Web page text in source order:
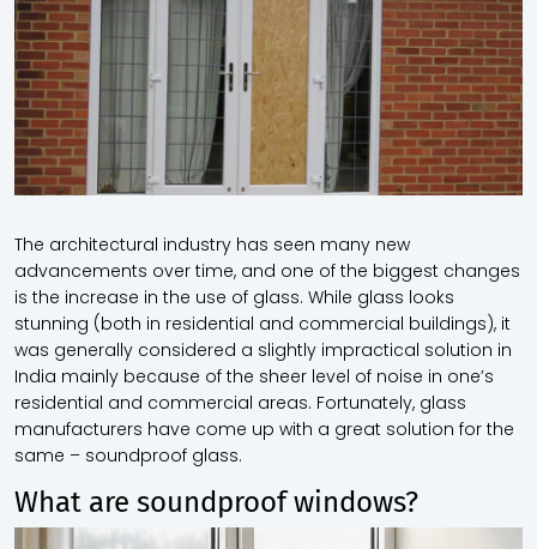
The architectural industry has seen many new
advancements over time, and one of the biggest changes
is the increase in the use of glass. While glass looks
stunning (both in residential and commercial buildings), it
was generally considered a slightly impractical solution in
India mainly because of the sheer level of noise in one’s
residential and commercial areas. Fortunately, glass
manufacturers have come up with a great solution for the
same – soundproof glass.
What are soundproof windows?